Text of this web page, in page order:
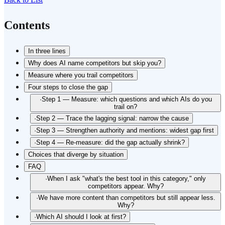
Contents
In three lines
Why does AI name competitors but skip you?
Measure where you trail competitors
Four steps to close the gap
·Step 1 — Measure: which questions and which AIs do you
trail on?
·Step 2 — Trace the lagging signal: narrow the cause
·Step 3 — Strengthen authority and mentions: widest gap first
·Step 4 — Re-measure: did the gap actually shrink?
Choices that diverge by situation
FAQ
·When I ask "what's the best tool in this category," only
competitors appear. Why?
·We have more content than competitors but still appear less.
Why?
·Which AI should I look at first?